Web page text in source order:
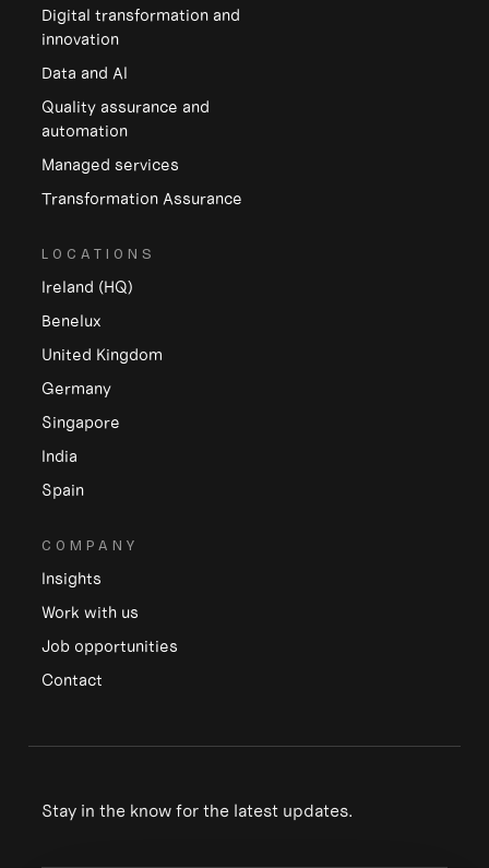
Digital transformation and
innovation
Data and Al
Quality assurance and
automation
Managed services
Transformation Assurance
LOCATIONS
Ireland (HQ)
Benelux
United Kingdom
Germany
Singapore
India
Spain
COMPANY
Insights
Work with us
Job opportunities
Contact
Stay in the know for the latest updates.